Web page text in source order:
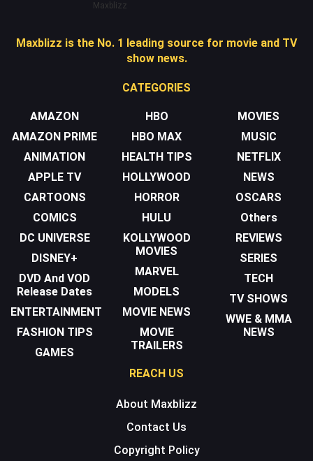
Maxblizz
Maxblizz is the No. 1 leading source for movie and TV
show news.
CATEGORIES
AMAZON
AMAZON PRIME
ANIMATION
APPLE TV
CARTOONS
COMICS
DC UNIVERSE
DISNEY+
DVD And VOD
Release Dates
ENTERTAINMENT
FASHION TIPS
GAMES
HBO
HBO MAX
HEALTH TIPS
HOLLYWOOD
HORROR
HULU
KOLLYWOOD
MOVIES
MARVEL
MODELS
MOVIE NEWS
MOVIE
TRAILERS
MOVIES
MUSIC
NETFLIX
NEWS
OSCARS
Others
REVIEWS
SERIES
TECH
TV SHOWS
WWE & MMA
NEWS
REACH US
About Maxblizz
Contact Us
Copyright Policy